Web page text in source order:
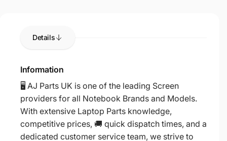
Details
Information
🖥️ AJ Parts UK is one of the leading Screen
providers for all Notebook Brands and Models.
With extensive Laptop Parts knowledge,
competitive prices, 🚚 quick dispatch times, and a
dedicated customer service team, we strive to